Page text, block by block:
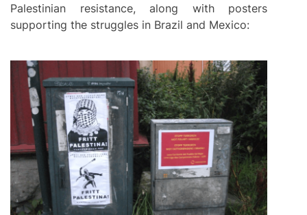
Palestinian resistance, along with posters
supporting the struggles in Brazil and Mexico: